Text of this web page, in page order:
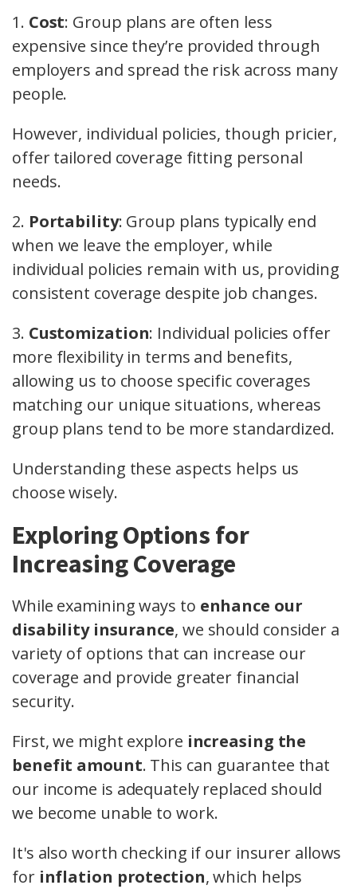
1. Cost: Group plans are often less
expensive since they’re provided through
employers and spread the risk across many
people.
However, individual policies, though pricier,
offer tailored coverage fitting personal
needs.
2. Portability: Group plans typically end
when we leave the employer, while
individual policies remain with us, providing
consistent coverage despite job changes.
3. Customization: Individual policies offer
more flexibility in terms and benefits,
allowing us to choose specific coverages
matching our unique situations, whereas
group plans tend to be more standardized.
Understanding these aspects helps us
choose wisely.
Exploring Options for
Increasing Coverage
While examining ways to enhance our
disability insurance, we should consider a
variety of options that can increase our
coverage and provide greater financial
security.
First, we might explore increasing the
benefit amount. This can guarantee that
our income is adequately replaced should
we become unable to work.
It's also worth checking if our insurer allows
for inflation protection, which helps